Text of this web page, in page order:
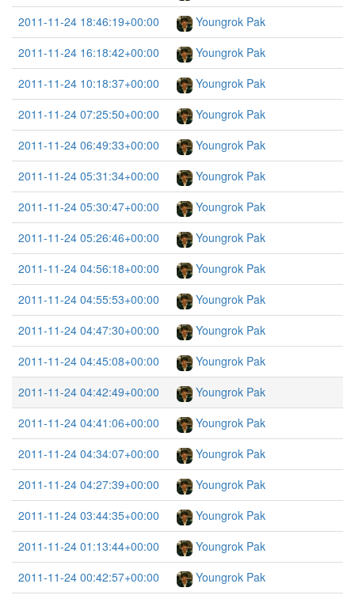
2011-11-24 18:46:19+00:00
Youngrok Pak
2011-11-24 16:18:42+00:00
Youngrok Pak
2011-11-24 10:18:37+00:00
Youngrok Pak
2011-11-24 07:25:50+00:00
Youngrok Pak
2011-11-24 06:49:33+00:00
Youngrok Pak
2011-11-24 05:31:34+00:00
Youngrok Pak
2011-11-24 05:30:47+00:00
Youngrok Pak
2011-11-24 05:26:46+00:00
Youngrok Pak
2011-11-24 04:56:18+00:00
Youngrok Pak
2011-11-24 04:55:53+00:00
Youngrok Pak
2011-11-24 04:47:30+00:00
Youngrok Pak
2011-11-24 04:45:08+00:00
Youngrok Pak
2011-11-24 04:42:49+00:00
Youngrok Pak
2011-11-24 04:41:06+00:00
Youngrok Pak
2011-11-24 04:34:07+00:00
Youngrok Pak
2011-11-24 04:27:39+00:00
Youngrok Pak
2011-11-24 03:44:35+00:00
Youngrok Pak
2011-11-24 01:13:44+00:00
Youngrok Pak
2011-11-24 00:42:57+00:00
Youngrok Pak